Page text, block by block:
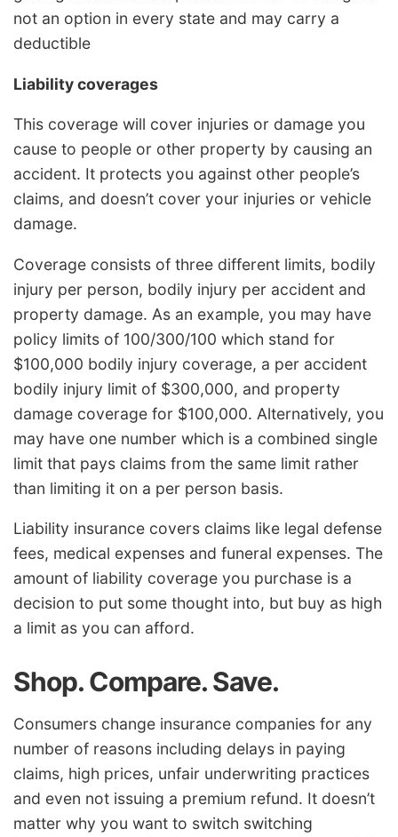
not an option in every state and may carry a
deductible
Liability coverages
This coverage will cover injuries or damage you
cause to people or other property by causing an
accident. It protects you against other people’s
claims, and doesn’t cover your injuries or vehicle
damage.
Coverage consists of three different limits, bodily
injury per person, bodily injury per accident and
property damage. As an example, you may have
policy limits of 100/300/100 which stand for
$100,000 bodily injury coverage, a per accident
bodily injury limit of $300,000, and property
damage coverage for $100,000. Alternatively, you
may have one number which is a combined single
limit that pays claims from the same limit rather
than limiting it on a per person basis.
Liability insurance covers claims like legal defense
fees, medical expenses and funeral expenses. The
amount of liability coverage you purchase is a
decision to put some thought into, but buy as high
a limit as you can afford.
Shop. Compare. Save.
Consumers change insurance companies for any
number of reasons including delays in paying
claims, high prices, unfair underwriting practices
and even not issuing a premium refund. It doesn’t
matter why you want to switch switching